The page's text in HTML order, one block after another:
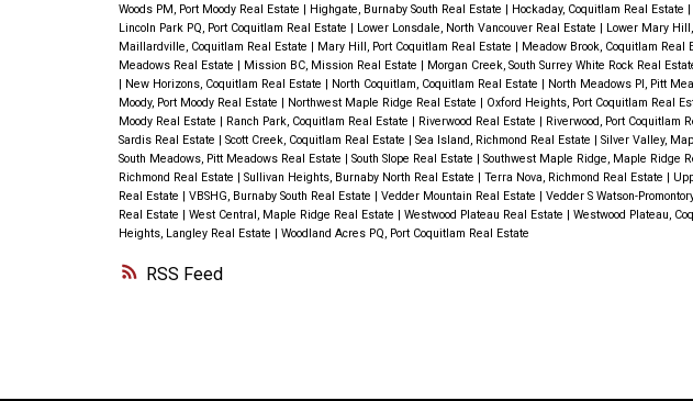
RSS
walking distance to all schools, bus and
shopping. OPEN HOUSE SAT SEPT 7, 2-4PM
Woods PM, Port Moody Real Estate
Highgate, Burnaby South Real Estate Hockaday, Coquitlam Real Estate
Lincoln Park PQ, Port Coquitlam Real Estate
Lower Lonsdale, North Vancouver Real Estate Lower Mary
Maillardville, Coquitlam Real Estate
Mary Hill, Port Coquitlam Real Estate Meadow Brook, Coquitlam Real
Meadows Real Estate
Mission BC, Mission Real Estate Morgan Creek, South Surrey White Rock Real
New Horizons, Coquitlam Real Estate North Coquitlam, Coquitlam Real Estate North Meadows PI, Pitt
Moody, Port Moody Real Estate
Northwest Maple Ridge Real Estate Oxford Heights, Port Coquitlam Real
Moody Real Estate
Ranch Park, Coquitlam Real Estate Riverwood Real Estate Riverwood, Port Coquitlam
Sardis Real Estate
Scott Creek, Coquitlam Real Estate Sea Island, Richmond Real Estate Silver Valley,
South Meadows, Pitt Meadows Real Estate
South Slope Real Estate Southwest Maple Ridge, Maple Ridge
Richmond Real Estate
Sullivan Heights, Burnaby North Real Estate Terra Nova, Richmond Real Estate
Real Estate
VBSHG, Burnaby South Real Estate Vedder Mountain Real Estate Vedder S Watson-
Real Estate
West Central, Maple Ridge Real Estate Westwood Plateau Real Estate Westwood Plateau,
Heights, Langley Real Estate
Woodland Acres PQ, Port Coquitlam Real Estate